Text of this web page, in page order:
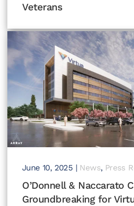
Veterans
June 10, 2025 | News, Press
O’Donnell & Naccarato
Groundbreaking for